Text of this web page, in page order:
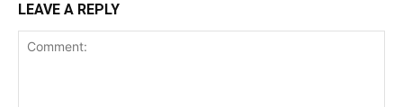
LEAVE A REPLY